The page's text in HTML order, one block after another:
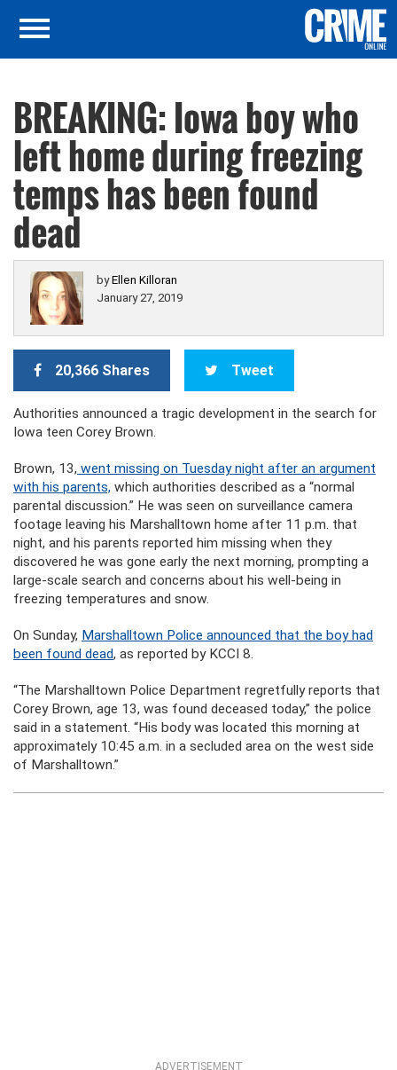
BREAKING: Iowa boy who
left home during freezing
temps has been found
dead
byEllen Killoran
January 27, 2019
20,366 Shares Tweet
Authorities announced a tragic development in the search for
Iowa teen Corey Brown.
Brown, 13, went missing on Tuesday night after an argument
with his parents, which authorities described as a “normal
parental discussion.” He was seen on surveillance camera
footage leaving his Marshalltown home after 11 p.m. that
night, and his parents reported him missing when they
discovered he was gone early the next morning, prompting a
large-scale search and concerns about his well-being in
freezing temperatures and snow.
On Sunday, Marshalltown Police announced that the boy had
been found dead, as reported by KCCI 8.
“The Marshalltown Police Department regretfully reports that
Corey Brown, age 13, was found deceased today,” the police
said in a statement. “His body was located this morning at
approximately 10:45 a.m. in a secluded area on the west side
of Marshalltown.”
ADVERTISEMENT